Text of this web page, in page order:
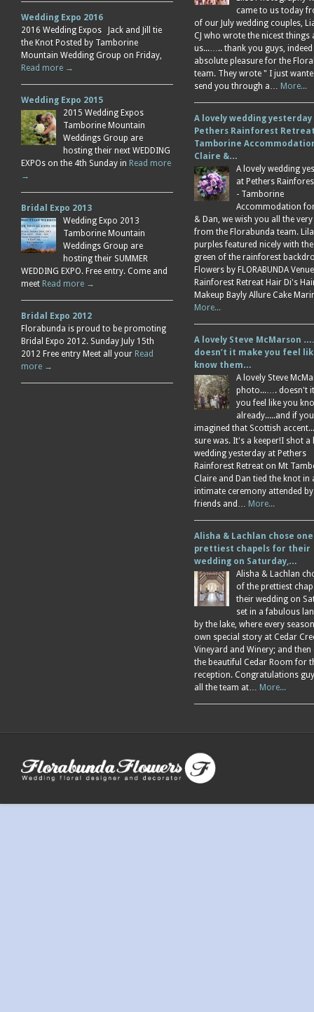
Wedding Expo 2016
2016 Wedding Expos Jack and Jill tie
the Knot Posted by Tamborine
Mountain Wedding Group on Friday,
Read more →
Wedding Expo 2015
2015 Wedding Expos
Tamborine Mountain
Weddings Group are
hosting their next WEDDING
EXPOs on the 4th Sunday in Read more
→
Bridal Expo 2013
Wedding Expo 2013
Tamborine Mountain
Weddings Group are
hosting their SUMMER
WEDDING EXPO. Free entry. Come and
meet Read more →
Bridal Expo 2012
Florabunda is proud to be promoting
Bridal Expo 2012. Sunday July 15th
2012 Free entry Meet all your Read
more →
came to us today
of our July wedding couples,
CJ who wrote the nicest things
us...….. thank you guys, indeed
absolute pleasure for the
team. They wrote " I just
send you through a… More...
A lovely wedding
Pethers Rainforest
Tamborine
Claire &…
A lovely wedding
at Pethers
- Tamborine
Accommodation
& Dan, we wish you all the
from the Florabunda team.
purples featured nicely with
green of the rainforest
Flowers by FLORABUNDA
Rainforest Retreat Hair Di's
Makeup Bayly Allure Cake
More...
A lovely Steve McMarson ….
doesn’t it make you feel
know them…
A lovely Steve
photo...…. doesn't
you feel like you
already.....and if you
imagined that Scottish
sure was. It's a keeper!I shot a
wedding yesterday at Pethers
Rainforest Retreat on Mt
Claire and Dan tied the knot in
intimate ceremony attended
friends and… More...
Alisha & Lachlan chose
prettiest chapels for their
wedding on Saturday,…
Alisha & Lachlan
of the prettiest
their wedding on
set in a fabulous
by the lake, where every
own special story at Cedar
Vineyard and Winery; and
the beautiful Cedar Room for
reception. Congratulations
all the team at… More...